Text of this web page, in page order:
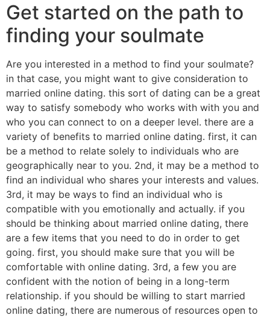
Get started on the path to
finding your soulmate
Are you interested in a method to find your soulmate?
in that case, you might want to give consideration to
married online dating. this sort of dating can be a great
way to satisfy somebody who works with with you and
who you can connect to on a deeper level. there are a
variety of benefits to married online dating. first, it can
be a method to relate solely to individuals who are
geographically near to you. 2nd, it may be a method to
find an individual who shares your interests and values.
3rd, it may be ways to find an individual who is
compatible with you emotionally and actually. if you
should be thinking about married online dating, there
are a few items that you need to do in order to get
going. first, you should make sure that you will be
comfortable with online dating. 3rd, a few you are
confident with the notion of being in a long-term
relationship. if you should be willing to start married
online dating, there are numerous of resources open to